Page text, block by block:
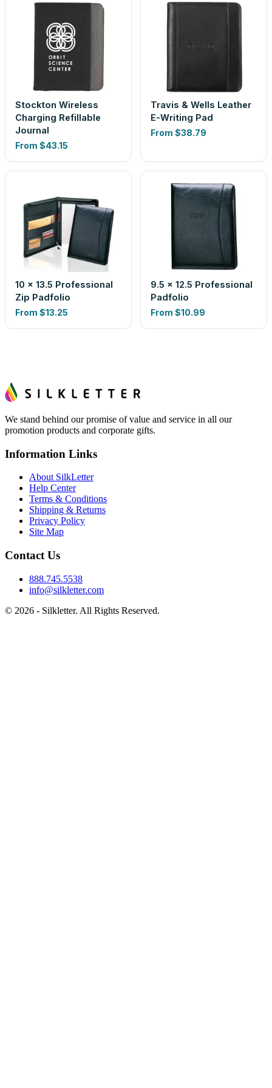
Stockton Wireless
Charging Refillable
Journal
From $43.15
Travis & Wells Leather
E-Writing Pad
From $38.79
10 x 13.5 Professional
Zip Padfolio
From $13.25
9.5 x 12.5 Professional
Padfolio
From $10.99
We stand behind our promise of value and service in all our
promotion products and corporate gifts.
Information Links
About SilkLetter
Help Center
Terms & Conditions
Shipping & Returns
Privacy Policy
Site Map
Contact Us
888.745.5538
info@silkletter.com
© 2026 - Silkletter. All Rights Reserved.